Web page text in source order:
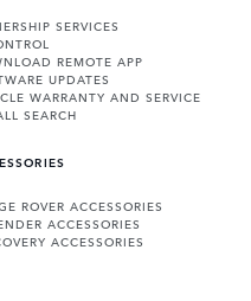
SERVICES
REMOTE APP
UPDATES
WARRANTY AND SERVICE
SEARCH
ROVER ACCESSORIES
ACCESSORIES
ACCESSORIES